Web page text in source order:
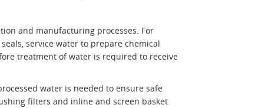
and manufacturing processes. For
service water to prepare chemical
treatment of water is required to receive
water is needed to ensure safe
filters and inline and screen basket